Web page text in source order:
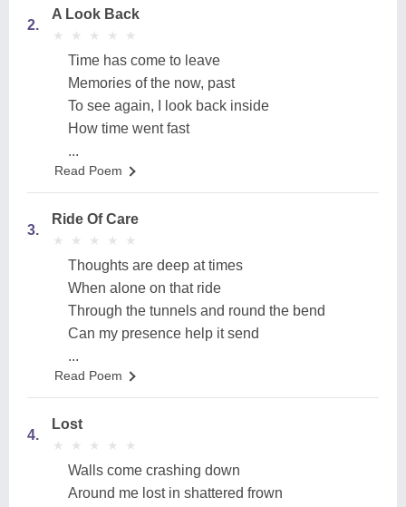
2.
A Look Back
★
★ ★
★ ★
★ ★
★ ★
★
Time has come to leave
Memories of the now, past
To see again, I look back inside
How time went fast
...
Read Poem
3.
Ride Of Care
★
★ ★
★ ★
★ ★
★ ★
★
Thoughts are deep at times
When alone on that ride
Through the tunnels and round the bend
Can my presence help it send
...
Read Poem
4.
Lost
★
★ ★
★ ★
★ ★
★ ★
★
Walls come crashing down
Around me lost in shattered frown